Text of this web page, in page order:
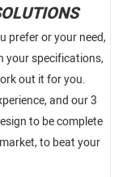
prefer or your need,
your specifications,
out it for you.
and our 3
to be complete
to beat your